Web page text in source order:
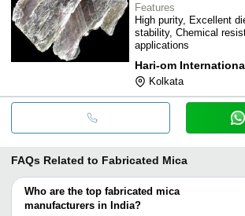
Features
High purity, Excellent
stability, Chemical
applications
Hari-om
Kolkata
FAQs Related to Fabricated Mica
Who are the top fabricated mica
manufacturers in India?